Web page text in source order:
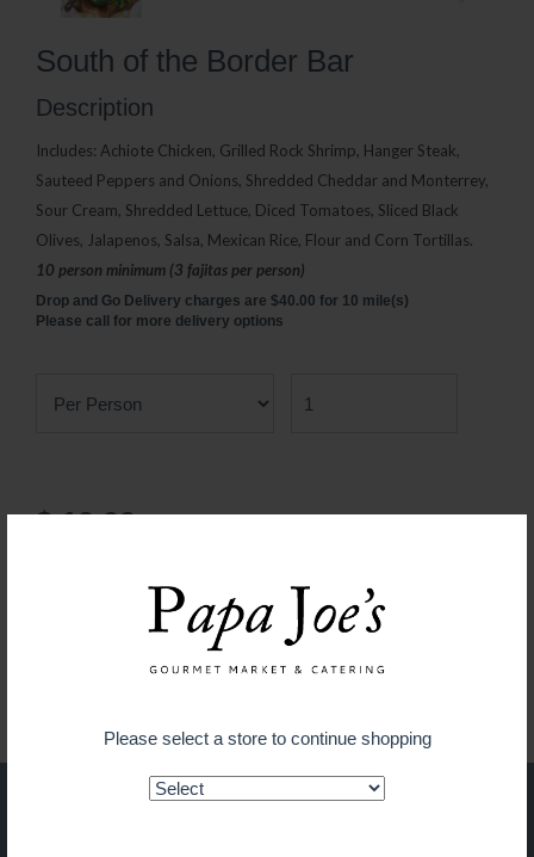
Please select a store to continue shopping
South of the Border Bar
Description
Includes: Achiote Chicken, Grilled Rock Shrimp, Hanger Steak,
Sauteed Peppers and Onions, Shredded Cheddar and Monterrey,
Sour Cream, Shredded Lettuce, Diced Tomatoes, Sliced Black
Olives, Jalapenos, Salsa, Mexican Rice, Flour and Corn Tortillas.
10 person minimum (3 fajitas per person)
Drop and Go Delivery charges are $40.00 for 10 mile(s)
Please call for more delivery options
$ 19.99
ADD TO CART
Guaranteed fresh for delivery